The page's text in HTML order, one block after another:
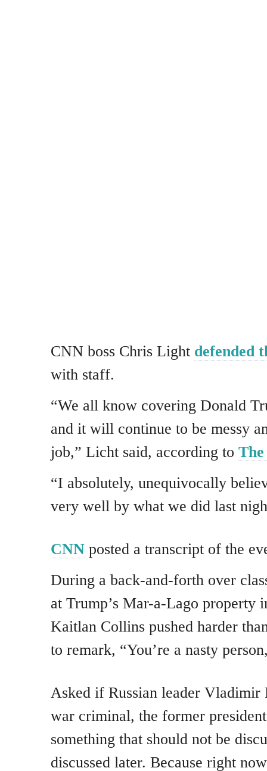
CNN boss Chris Light defended
with staff.
“We all know covering Donald
and it will continue to be messy
job,” Licht said, according to
“I absolutely, unequivocally
very well by what we did last
CNN posted a transcript of the
During a back-and-forth over
at Trump’s Mar-a-Lago property
Kaitlan Collins pushed harder
to remark, “You’re a nasty
Asked if Russian leader Vladimir
war criminal, the former
something that should not be
discussed later. Because right